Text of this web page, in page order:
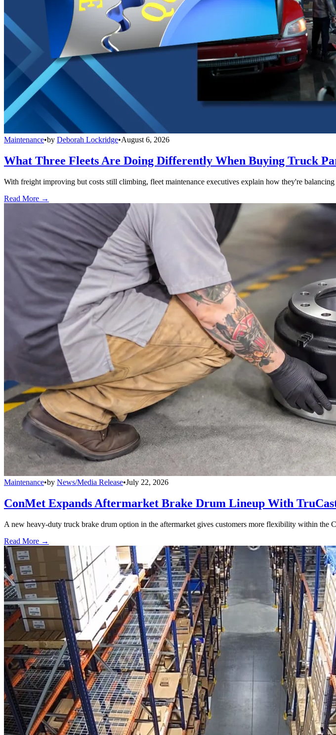
Maintenance•by Deborah Lockridge•August 6, 2026
What Three Fleets Are Doing Differently When Buying Truck
With freight improving but costs still climbing, fleet maintenance executives explain how they're
Read More →
Maintenance•by News/Media Release•July 22, 2026
ConMet Expands Aftermarket Brake Drum Lineup With
A new heavy-duty truck brake drum option in the aftermarket gives customers more flexibility within the
Read More →